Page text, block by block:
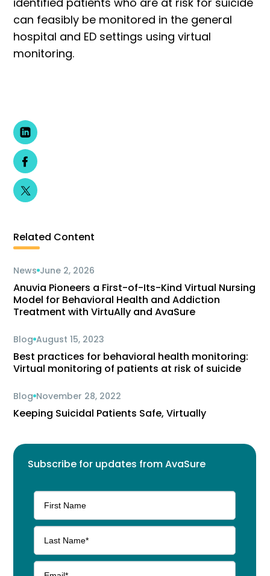
can feasibly be monitored in the general
hospital and ED settings using virtual
monitoring.
Related Content
News June 2, 2026
Anuvia Pioneers a First-of-Its-Kind Virtual Nursing
Model for Behavioral Health and Addiction
Treatment with VirtuAlly and AvaSure
Blog August 15, 2023
Best practices for behavioral health monitoring:
Virtual monitoring of patients at risk of suicide
Blog November 28, 2022
Keeping Suicidal Patients Safe, Virtually
Subscribe for updates from AvaSure